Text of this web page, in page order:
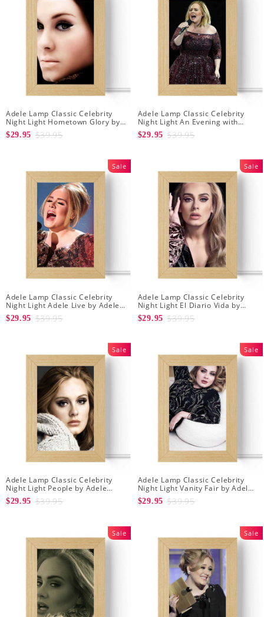
Adele Lamp Classic Celebrity
Night Light Hometown Glory by
Adele Lamp with Wooden Frame
$29.95 $39.95
Adele Lamp Classic Celebrity
Night Light An Evening with
Adele by Adele Lamp with
Wooden Frame
$29.95 $39.95
Sale
Adele Lamp Classic Celebrity
Night Light Adele Live by Adele
Lamp with Wooden Frame
$29.95 $39.95
Sale
Adele Lamp Classic Celebrity
Night Light El Diario Vida by
Adele Lamp with Wooden Frame
$29.95 $39.95
Sale
Adele Lamp Classic Celebrity
Night Light People by Adele
Lamp with Wooden Frame
$29.95 $39.95
Sale
Adele Lamp Classic Celebrity
Night Light Vanity Fair by Adele
Lamp with Wooden Frame
$29.95 $39.95
Sale Sale